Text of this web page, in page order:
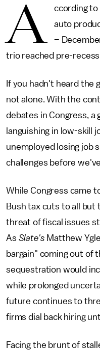
A ccording to
auto
–
trio reached pre-
If you hadn't heard the
not alone. With the
debates in Congress, a
languishing in low-skill
unemployed losing job
challenges before
While Congress came
Bush tax cuts to all but
threat of fiscal issues
As Slate's Matthew
bargain" coming out of
sequestration would
while prolonged
future continues to
firms dial back hiring
Facing the brunt of